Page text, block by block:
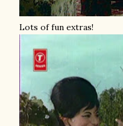
Lots of fun extras!